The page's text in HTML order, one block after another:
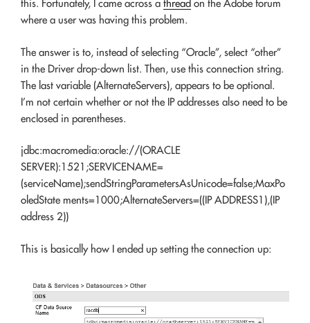
this. Fortunately, I came across a thread on the Adobe forum
where a user was having this problem.
The answer is to, instead of selecting “Oracle”, select “other”
in the Driver drop-down list. Then, use this connection string.
The last variable (AlternateServers), appears to be optional.
I’m not certain whether or not the IP addresses also need to be
enclosed in parentheses.
jdbc:macromedia:oracle://(ORACLE
SERVER):1521;SERVICENAME=
(serviceName);sendStringParametersAsUnicode=false;MaxPo
oledState ments=1000;AlternateServers=((IP ADDRESS1),(IP
address 2))
This is basically how I ended up setting the connection up: